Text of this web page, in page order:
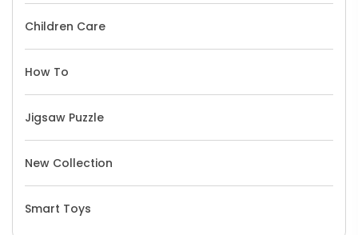
Children Care
How To
Jigsaw Puzzle
New Collection
Smart Toys